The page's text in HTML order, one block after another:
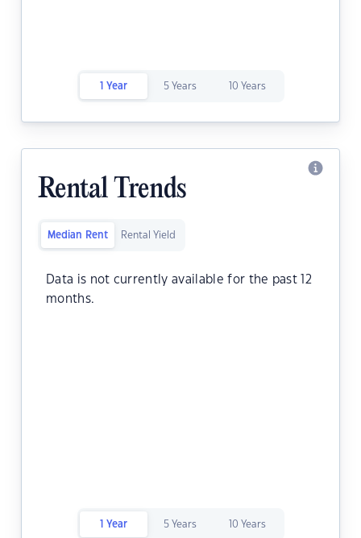
1 Year 5 Years 10 Years
Rental Trends
Median Rent Rental Yield
Data is not currently available for the past 12
months.
1 Year 5 Years 10 Years